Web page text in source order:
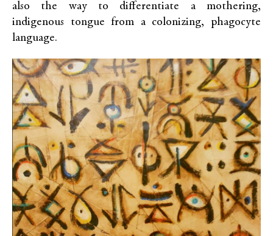
also the way to differentiate a mothering,
indigenous tongue from a colonizing, phagocyte
language.